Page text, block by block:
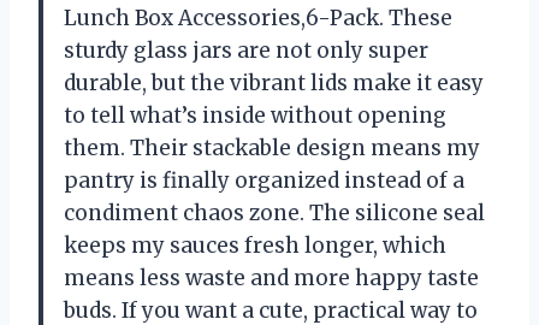
Lunch Box Accessories,6-Pack. These
sturdy glass jars are not only super
durable, but the vibrant lids make it easy
to tell what’s inside without opening
them. Their stackable design means my
pantry is finally organized instead of a
condiment chaos zone. The silicone seal
keeps my sauces fresh longer, which
means less waste and more happy taste
buds. If you want a cute, practical way to